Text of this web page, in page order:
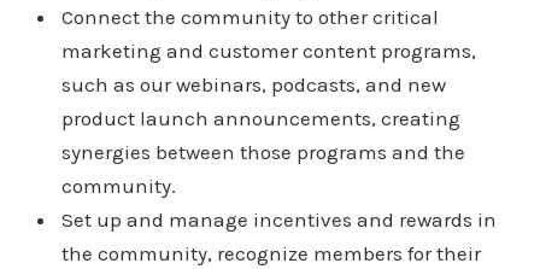
Connect the community to other critical
marketing and customer content programs,
such as our webinars, podcasts, and new
product launch announcements, creating
synergies between those programs and the
community.
Set up and manage incentives and rewards in
the community, recognize members for their